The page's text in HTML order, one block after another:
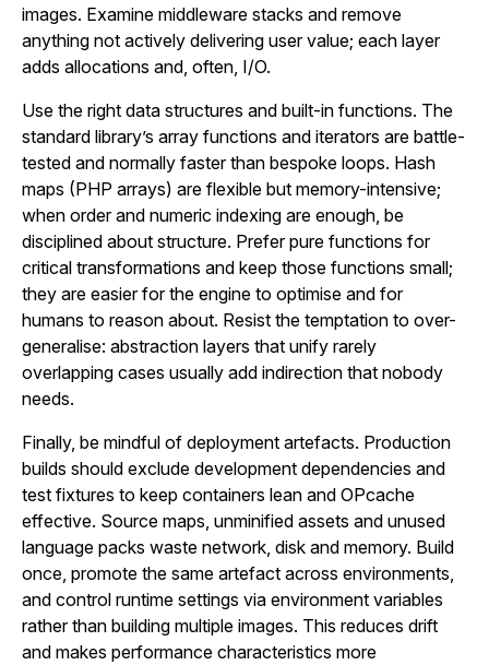
images. Examine middleware stacks and remove
anything not actively delivering user value; each layer
adds allocations and, often, I/O.
Use the right data structures and built-in functions. The
standard library’s array functions and iterators are battle-
tested and normally faster than bespoke loops. Hash
maps (PHP arrays) are flexible but memory-intensive;
when order and numeric indexing are enough, be
disciplined about structure. Prefer pure functions for
critical transformations and keep those functions small;
they are easier for the engine to optimise and for
humans to reason about. Resist the temptation to over-
generalise: abstraction layers that unify rarely
overlapping cases usually add indirection that nobody
needs.
Finally, be mindful of deployment artefacts. Production
builds should exclude development dependencies and
test fixtures to keep containers lean and OPcache
effective. Source maps, unminified assets and unused
language packs waste network, disk and memory. Build
once, promote the same artefact across environments,
and control runtime settings via environment variables
rather than building multiple images. This reduces drift
and makes performance characteristics more